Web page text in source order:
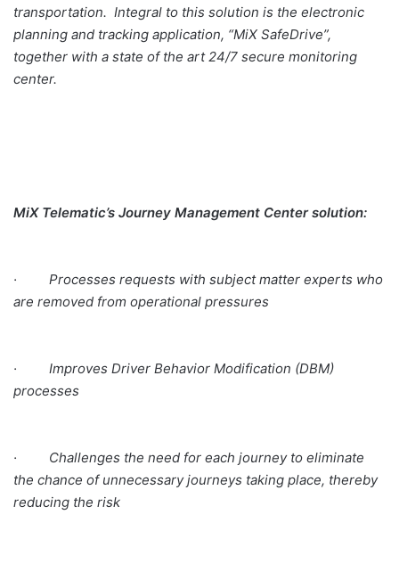
transportation. Integral to this solution is the electronic
planning and tracking application, “MiX SafeDrive”,
together with a state of the art 24/7 secure monitoring
center.
MiX Telematic’s Journey Management Center solution:
· Processes requests with subject matter experts who
are removed from operational pressures
· Improves Driver Behavior Modification (DBM)
processes
· Challenges the need for each journey to eliminate
the chance of unnecessary journeys taking place, thereby
reducing the risk